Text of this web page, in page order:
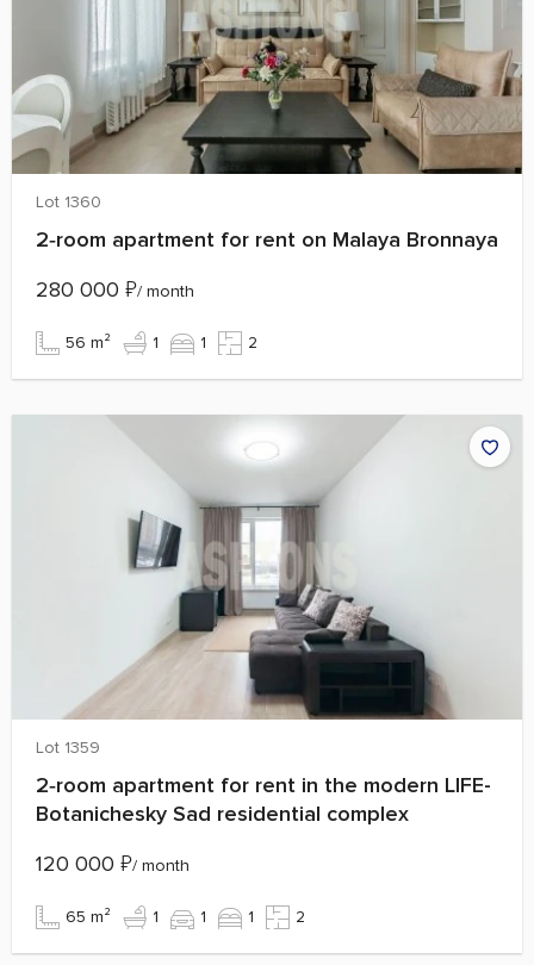
Lot 1360
2‑room apartment for rent on Malaya Bronnaya
280 000 ₽/ month
56 m² 1 1 2
Lot 1359
2‑room apartment for rent in the modern LIFE-
Botanichesky Sad residential complex
120 000 ₽/ month
65 m² 1 1 1 2